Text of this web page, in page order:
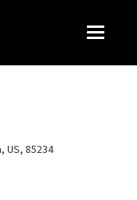
Toggle
US, 85234